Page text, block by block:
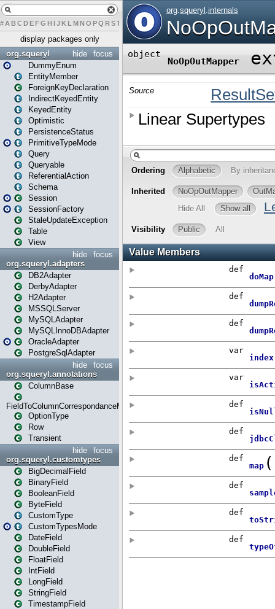
# A BCDEFG H IJK L MN O PQ RST U W X Y Z
display packages only
focus
hide
org.squeryl
DummyEnum
EntityMember
ForeignKeyDeclaration
IndirectKeyedEntity
KeyedEntity
Optimistic
PersistenceStatus
PrimitiveTypeMode
Query
Queryable
ReferentialAction
Schema
Session
SessionFactory
StaleUpdateException
Table
View
focus
hide
org.squeryl.adapters
DB2Adapter
DerbyAdapter
H2Adapter
MSSQLServer
MySQLAdapter
MySQLInnoDBAdapter
OracleAdapter
PostgreSqlAdapter
focus
hide
org.squeryl.annotations
ColumnBase
FieldToColumnCorrespondanceMode
OptionType
Row
Transient
focus
hide
org.squeryl.customtypes
BigDecimalField
BinaryField
BooleanField
ByteField
CustomType
CustomTypesMode
DateField
DoubleField
FloatField
IntField
LongField
StringField
TimestampField